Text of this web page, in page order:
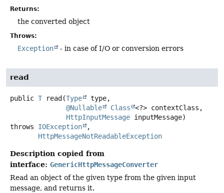
Returns:
the converted object
Throws:
Exception - in case of I/O or conversion errors
read
public T read (Type
type,
@Nullable
Class
<?> contextClass,
HttpInputMessage inputMessage)
throws IOException
HttpMessageNotReadableException
Description copied from
interface: GenericHttpMessageConverter
Read an object of the given type from the given input
message, and returns it.